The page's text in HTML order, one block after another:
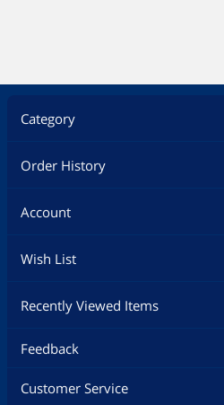
Category
Order History
Account
Wish List
Recently Viewed Items
Feedback
Customer Service